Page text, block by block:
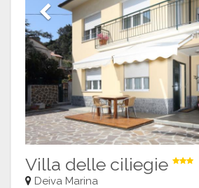
Previous
Villa delle ciliegie
Deiva Marina